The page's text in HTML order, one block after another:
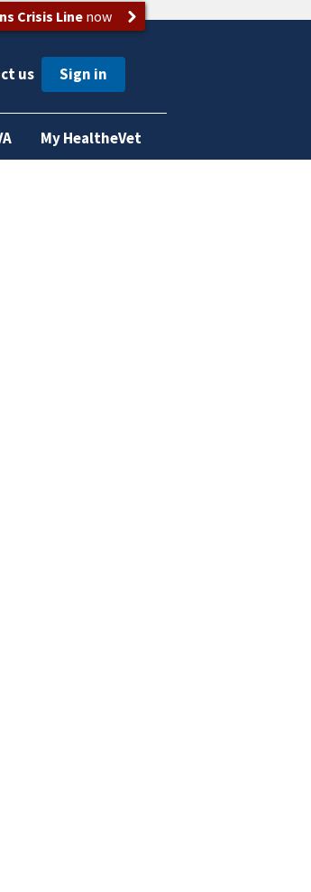
Crisis Linenow
us
My HealtheVet